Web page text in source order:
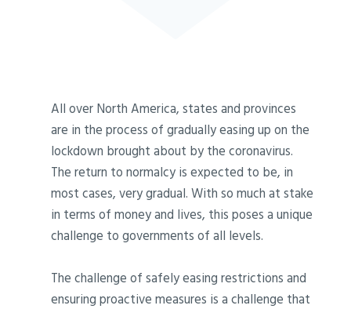
All over North America, states and provinces
are in the process of gradually easing up on the
lockdown brought about by the coronavirus.
The return to normalcy is expected to be, in
most cases, very gradual. With so much at stake
in terms of money and lives, this poses a unique
challenge to governments of all levels.
The challenge of safely easing restrictions and
ensuring proactive measures is a challenge that